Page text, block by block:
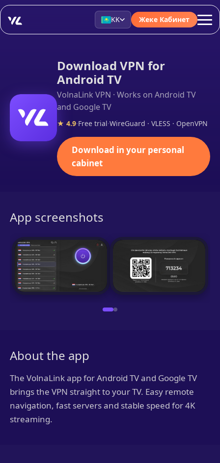
KK Жеке Кабинет
Download VPN for
Android TV
VolnaLink VPN · Works on Android TV
and Google TV
★ 4.9·Free trial·WireGuard · VLESS · OpenVPN
Download in your personal
cabinet
App screenshots
About the app
The VolnaLink app for Android TV and Google TV
brings the VPN straight to your TV. Easy remote
navigation, fast servers and stable speed for 4K
streaming.